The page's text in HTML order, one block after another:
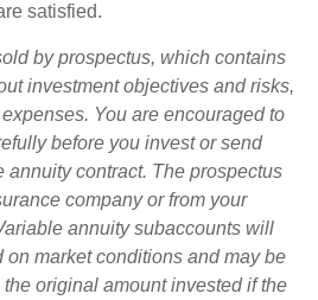
satisfied.
by prospectus, which contains
investment objectives and risks,
You are encouraged to
before you invest or send
annuity contract. The prospectus
company or from your
annuity subaccounts will
market conditions and may be
original amount invested if the